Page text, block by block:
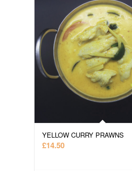
YELLOW CURRY PRAWNS
£14.50